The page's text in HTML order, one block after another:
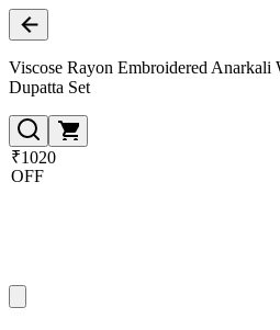
Viscose Rayon Embroidered
Dupatta Set
₹1020
OFF